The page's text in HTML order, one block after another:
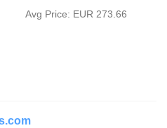
Avg Price: EUR 273.66